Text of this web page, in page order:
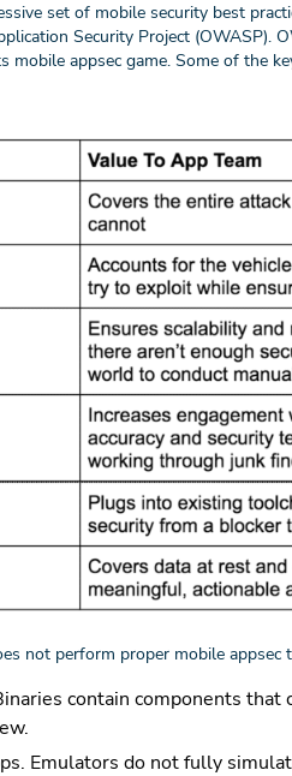
set of mobile security best
Security Project (OWASP).
mobile appsec game. Some of the
not perform proper mobile appsec
contain components that
Emulators do not fully